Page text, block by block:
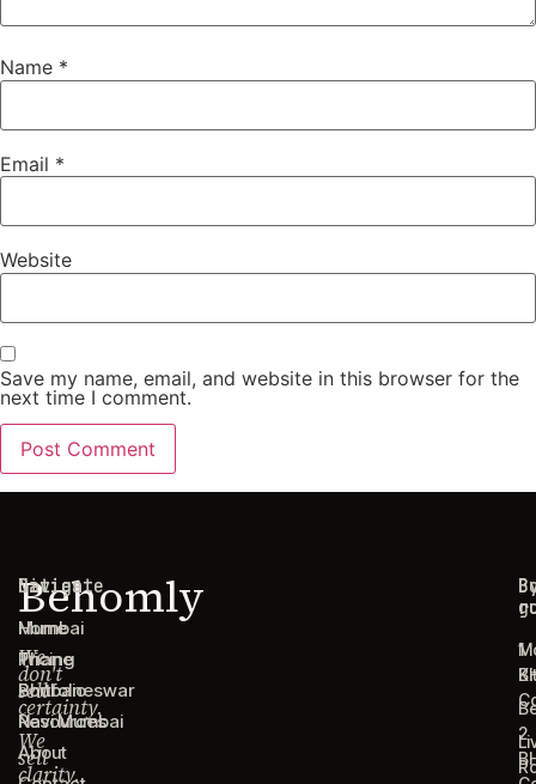
Name *
Email *
Website
Save my name, email, and website in this browser for the
next time I comment.
Behomly
We
don't
sell
certainty.
We
sell
clarity.
Navigate
Home
Pricing
Portfolio
Resources
About
Cities
Mumbai
Thane
Bhubaneswar
Navi Mumbai
1
2